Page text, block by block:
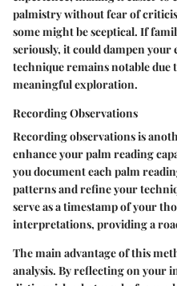
palmistry without fear of
some might be sceptical. If
seriously, it could dampen
technique remains notable due
meaningful exploration.
Recording Observations
Recording observations is
enhance your palm reading
you document each palm
patterns and refine your
serve as a timestamp of your
interpretations, providing a
The main advantage of this
analysis. By reflecting on your